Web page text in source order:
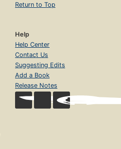
Return to Top
Help
Help Center
Contact Us
Suggesting Edits
Add a Book
Release Notes